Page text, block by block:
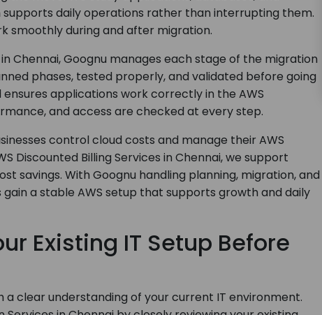
supports daily operations rather than interrupting them.
smoothly during and after migration.
Chennai, Goognu manages each stage of the migration
phases, tested properly, and validated before going
applications work correctly in the AWS
and access are checked at every step.
control cloud costs and manage their AWS
Discounted Billing Services in Chennai, we support
savings. With Goognu handling planning, migration, and
a stable AWS setup that supports growth and daily
Existing IT Setup Before
a clear understanding of your current IT environment.